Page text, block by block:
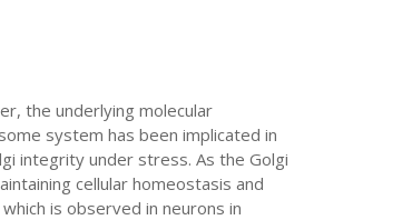
the underlying molecular
system has been implicated in
integrity under stress. As the Golgi
cellular homeostasis and
is observed in neurons in